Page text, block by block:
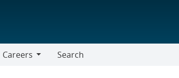
Careers
Search